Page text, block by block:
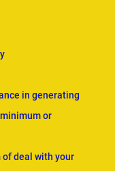
in generating
or
deal with your